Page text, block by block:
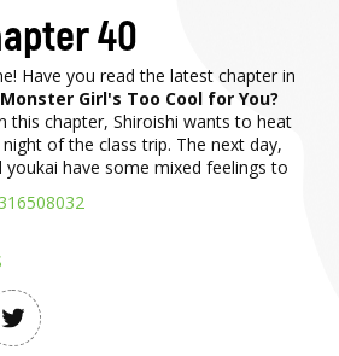
40
Have you read the latest chapter in
Girl's Too Cool for You?
this chapter, Shiroishi wants to heat
of the class trip. The next day,
have some mixed feelings to